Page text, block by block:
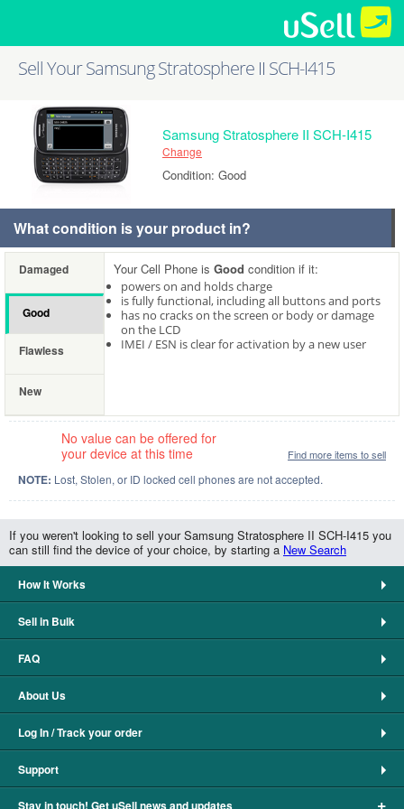
Sell Your Samsung Stratosphere II SCH-I415
Samsung Stratosphere II SCH-I415
Change
Condition: Good
What condition is your product in?
Damaged
Good
Flawless
New
Your Cell Phone is Good condition if it:
powers on and holds charge
is fully functional, including all buttons and ports
has no cracks on the screen or body or damage
on the LCD
IMEI / ESN is clear for activation by a new user
No value can be offered for
your device at this time
Find more items to sell
NOTE: Lost, Stolen, or ID locked cell phones are not accepted.
If you weren't looking to sell your Samsung Stratosphere II SCH-I415 you
can still find the device of your choice, by starting a New Search
How It Works
Sell in Bulk
FAQ
About Us
Log In / Track your order
Support
Stay in touch! Get uSell news and updates